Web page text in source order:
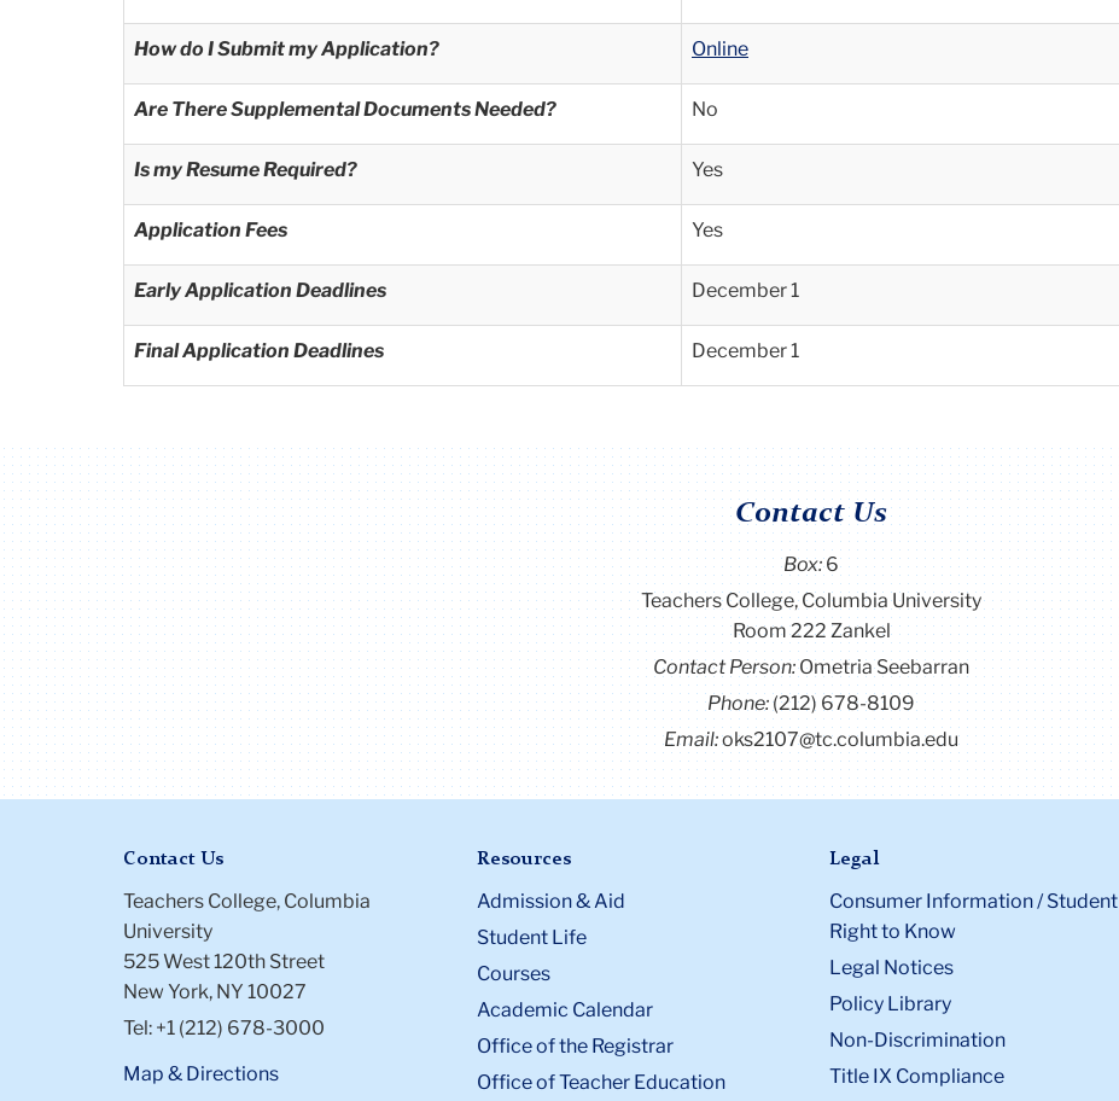
How do I Submit my Application? Online
Are There Supplemental Documents Needed? No
Is my Resume Required? Yes
Application Fees Yes
Early Application Deadlines December 1
Final Application Deadlines December 1
Contact Us
Box:6
Teachers College, Columbia University
Room 222 Zankel
Contact Person:Ometria Seebarran
Phone:(212) 678-8109
Email:oks2107@tc.columbia.edu
Contact Us
Teachers College, Columbia
University
525 West 120th Street
New York, NY 10027
Tel: +1 (212) 678-3000
Map & Directions
Resources
Admission & Aid
Student Life
Courses
Academic Calendar
Office of the Registrar
Office of Teacher Education
Legal
Consumer Information / Student
Right to Know
Legal Notices
Policy Library
Non-Discrimination
Title IX Compliance